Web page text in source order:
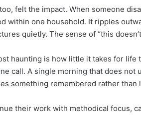
felt the impact. When someone
within one household. It ripples
quietly. The sense of “this
haunting is how little it takes for life
call. A single morning that does
something remembered rather than
their work with methodical focus,